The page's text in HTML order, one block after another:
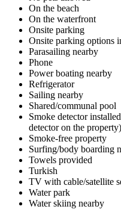
On the beach
On the waterfront
Onsite parking
Onsite parking options
Parasailing nearby
Phone
Power boating nearby
Refrigerator
Sailing nearby
Shared/communal pool
Smoke detector
detector on the property)
Smoke-free property
Surfing/body boarding
Towels provided
Turkish
TV with cable/satellite
Water park
Water skiing nearby